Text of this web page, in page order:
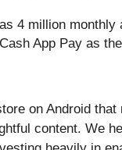
4 million
App Pay as
on Android
content. We